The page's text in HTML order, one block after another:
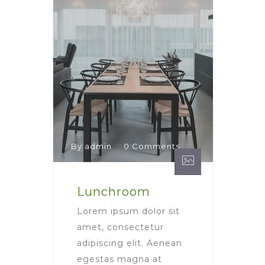
By admin 0 Comments
Lunchroom
Lorem ipsum dolor sit
amet, consectetur
adipiscing elit. Aenean
egestas magna at